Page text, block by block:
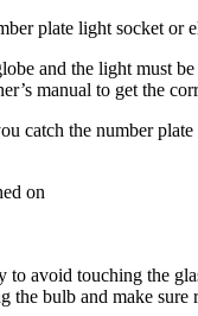
plate light socket or
and the light must
manual to get the
catch the number
on
to avoid touching the
the bulb and make